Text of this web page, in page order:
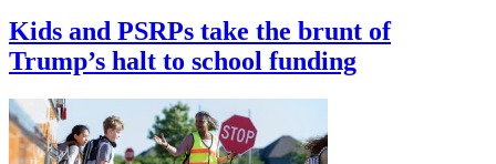
Kids and PSRPs take the brunt of
Trump’s halt to school funding